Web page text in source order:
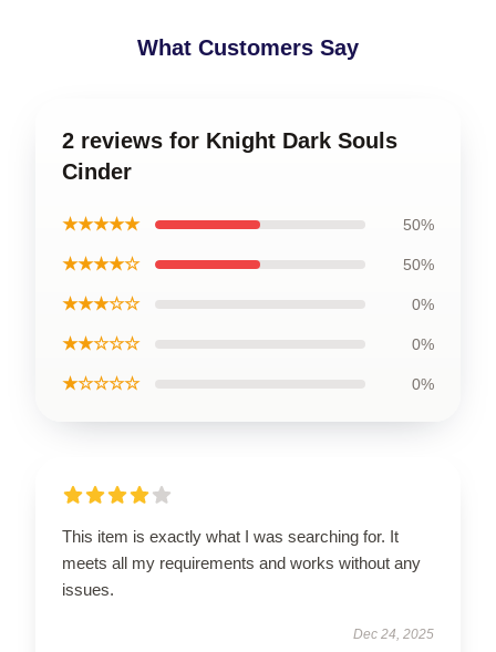
What Customers Say
2 reviews for Knight Dark Souls
Cinder
★★★★★ 50%
★★★★☆ 50%
★★★☆☆ 0%
★★☆☆☆ 0%
★☆☆☆☆ 0%
This item is exactly what I was searching for. It
meets all my requirements and works without any
issues.
Dec 24, 2025